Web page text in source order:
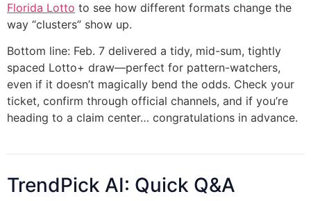
Florida Lotto to see how different formats change the
way “clusters” show up.
Bottom line: Feb. 7 delivered a tidy, mid-sum, tightly
spaced Lotto+ draw—perfect for pattern-watchers,
even if it doesn’t magically bend the odds. Check your
ticket, confirm through official channels, and if you’re
heading to a claim center… congratulations in advance.
TrendPick AI: Quick Q&A